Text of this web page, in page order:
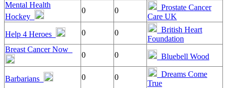
Mental Health
Hockey
0 0
Prostate Cancer
Care UK
Help 4 Heroes 0 0
British Heart
Foundation
Breast Cancer Now
0 0 Bluebell Wood
Barbarians 0 0
Dreams Come
True